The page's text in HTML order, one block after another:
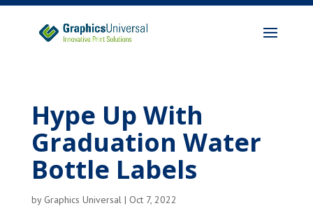
Hype Up With
Graduation Water
Bottle Labels
by Graphics Universal | Oct 7, 2022